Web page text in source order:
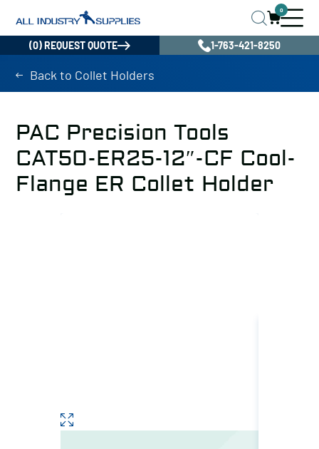
0
(0) REQUEST QUOTE 1-763-421-8250
Back to Collet Holders
PAC Precision Tools
CAT50-ER25-12″-CF Cool-
Flange ER Collet Holder